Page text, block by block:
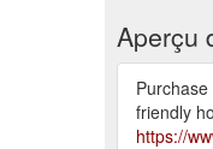
Aperçu
friendly
https://